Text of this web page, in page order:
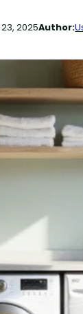
2025Author: